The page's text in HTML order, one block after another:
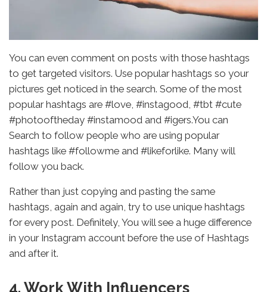
You can even comment on posts with those hashtags
to get targeted visitors. Use popular hashtags so your
pictures get noticed in the search. Some of the most
popular hashtags are #love, #instagood, #tbt #cute
#photooftheday #instamood and #igers.You can
Search to follow people who are using popular
hashtags like #followme and #likeforlike. Many will
follow you back.
Rather than just copying and pasting the same
hashtags, again and again, try to use unique hashtags
for every post. Definitely, You will see a huge difference
in your Instagram account before the use of Hashtags
and after it.
4. Work With Influencers